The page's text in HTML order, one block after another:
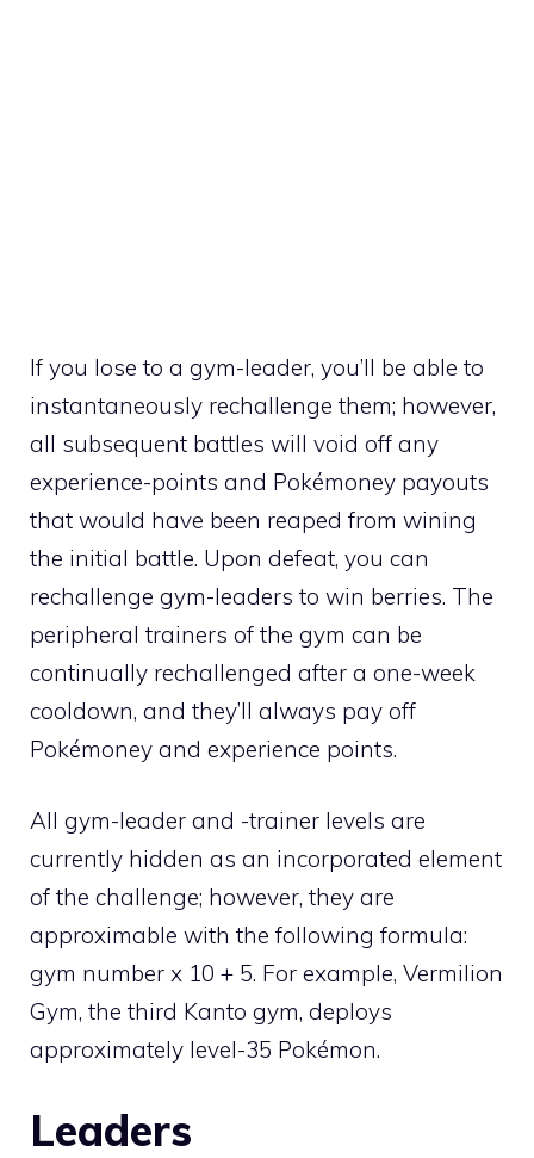
If you lose to a gym-leader, you’ll be able to
instantaneously rechallenge them; however,
all subsequent battles will void off any
experience-points and Pokémoney payouts
that would have been reaped from wining
the initial battle. Upon defeat, you can
rechallenge gym-leaders to win berries. The
peripheral trainers of the gym can be
continually rechallenged after a one-week
cooldown, and they’ll always pay off
Pokémoney and experience points.
All gym-leader and -trainer levels are
currently hidden as an incorporated element
of the challenge; however, they are
approximable with the following formula:
gym number x 10 + 5. For example, Vermilion
Gym, the third Kanto gym, deploys
approximately level-35 Pokémon.
Leaders